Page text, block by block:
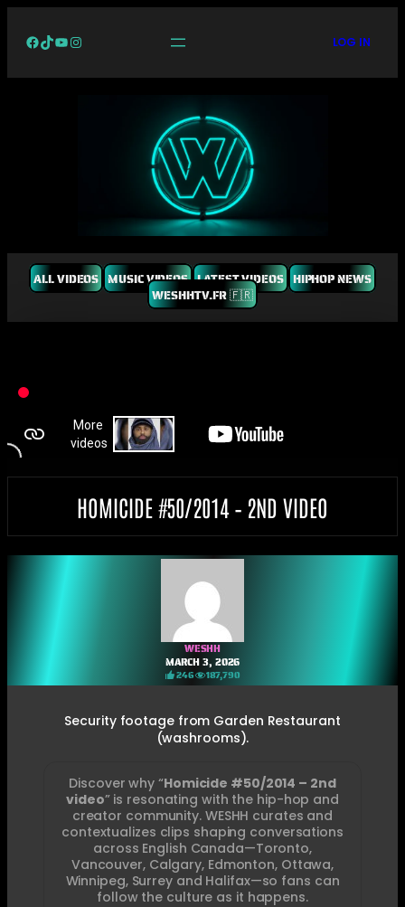
Facebook
TikTok
YouTube
Instagram LOG IN
ALL VIDEOS MUSIC VIDEOS LATEST VIDEOS HIPHOP NEWS
WESHHTV.FR 🇫🇷
HOMICIDE #50/2014 – 2ND VIDEO
WESHH
MARCH 3, 2026
246 187,790
Security footage from Garden Restaurant
(washrooms).
Discover why “Homicide #50/2014 – 2nd
video” is resonating with the hip-hop and
creator community. WESHH curates and
contextualizes clips shaping conversations
across English Canada—Toronto,
Vancouver, Calgary, Edmonton, Ottawa,
Winnipeg, Surrey and Halifax—so fans can
follow the culture as it happens.